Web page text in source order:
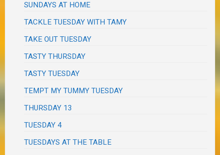
SUNDAYS AT HOME
TACKLE TUESDAY WITH TAMY
TAKE OUT TUESDAY
TASTY THURSDAY
TASTY TUESDAY
TEMPT MY TUMMY TUESDAY
THURSDAY 13
TUESDAY 4
TUESDAYS AT THE TABLE